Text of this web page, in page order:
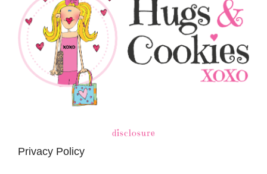
disclosure
Privacy Policy